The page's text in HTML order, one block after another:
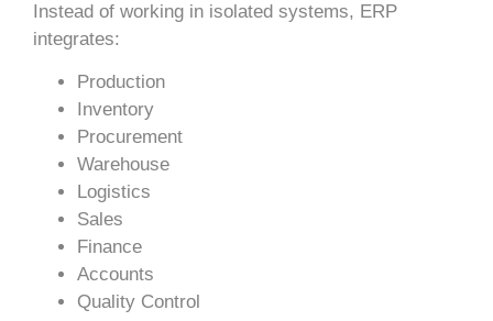
Instead of working in isolated systems, ERP
integrates:
Production
Inventory
Procurement
Warehouse
Logistics
Sales
Finance
Accounts
Quality Control